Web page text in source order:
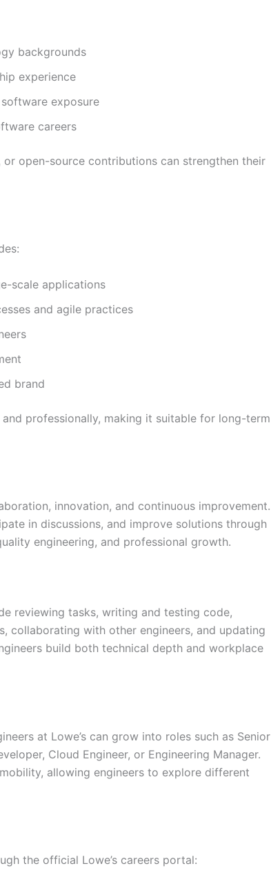
backgrounds
experience
exposure
careers
open-source contributions can strengthen their
scale applications
and agile practices
brand
professionally, making it suitable for long-term
innovation, and continuous improvement.
in discussions, and improve solutions through
engineering, and professional growth.
reviewing tasks, writing and testing code,
collaborating with other engineers, and updating
build both technical depth and workplace
at Lowe’s can grow into roles such as Senior
Cloud Engineer, or Engineering Manager.
allowing engineers to explore different
the official Lowe’s careers portal: